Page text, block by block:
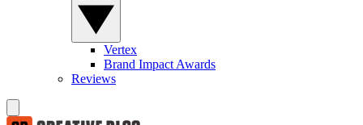
Vertex
Brand Impact Awards
Reviews